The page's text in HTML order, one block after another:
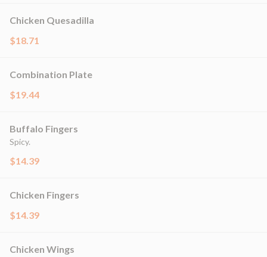
Chicken Quesadilla
$18.71
Combination Plate
$19.44
Buffalo Fingers
Spicy.
$14.39
Chicken Fingers
$14.39
Chicken Wings